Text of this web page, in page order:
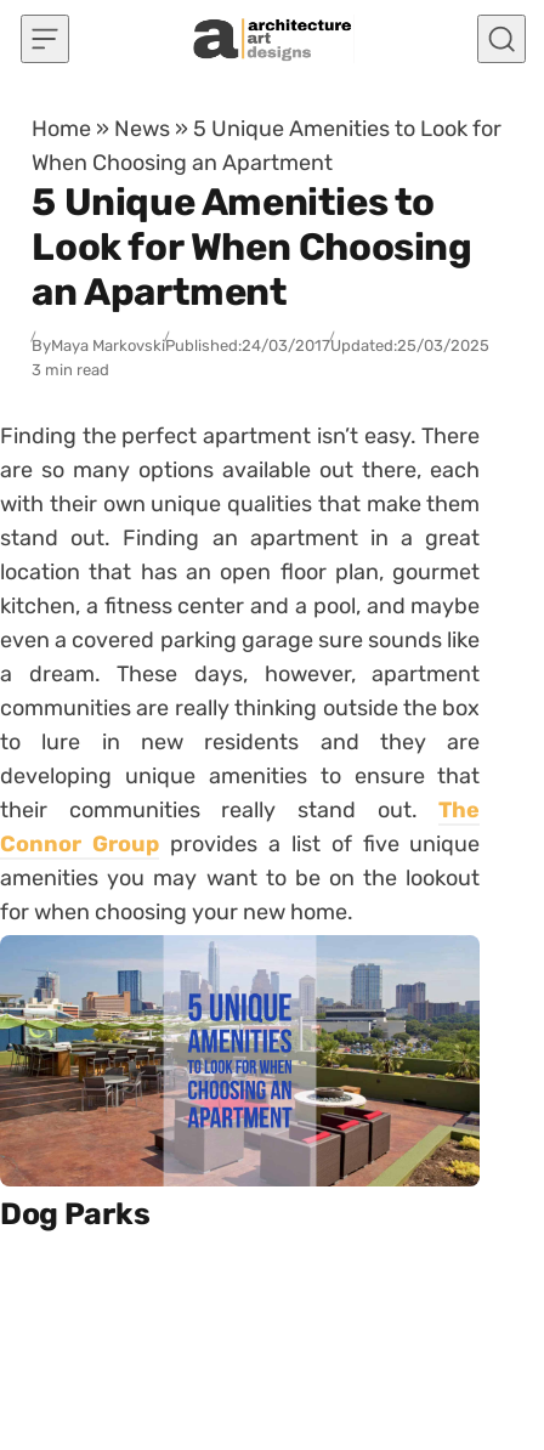
Skip to content
Home » News » 5 Unique Amenities to Look for
When Choosing an Apartment
5 Unique Amenities to
Look for When Choosing
an Apartment
ByMaya MarkovskiPublished:24/03/2017Updated:25/03/2025
3 min read
Finding the perfect apartment isn’t easy. There
are so many options available out there, each
with their own unique qualities that make them
stand out. Finding an apartment in a great
location that has an open floor plan, gourmet
kitchen, a fitness center and a pool, and maybe
even a covered parking garage sure sounds like
a dream. These days, however, apartment
communities are really thinking outside the box
to lure in new residents and they are
developing unique amenities to ensure that
their communities really stand out.The
Connor Groupprovides a list of five unique
amenities you may want to be on the lookout
for when choosing your new home.
Dog Parks